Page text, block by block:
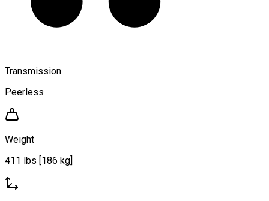
Transmission
Peerless
Weight
411 lbs [186 kg]